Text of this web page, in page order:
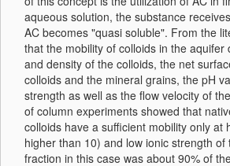
aqueous solution, the substance
AC becomes "quasi soluble". From the
that the mobility of colloids in the aquifer
and density of the colloids, the net
colloids and the mineral grains, the pH
strength as well as the flow velocity of
of column experiments showed that
colloids have a sufficient mobility only at
higher than 10) and low ionic strength
fraction in this case was about 90% of